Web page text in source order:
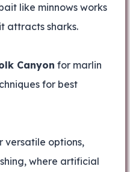
like minnows works
attracts sharks.
Canyon for marlin
for best
versatile options,
where artificial